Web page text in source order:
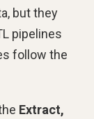
but they
pipelines
follow the
Extract,